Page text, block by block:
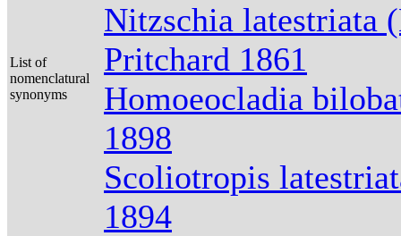
List of
nomenclatural
synonyms
Nitzschia latestriata
Pritchard 1861
Homoeocladia
1898
Scoliotropis
1894